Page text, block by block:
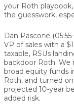
your Roth
the guesswork,
Dan Pascone
VP of sales with a
taxable, RSUs
backdoor Roth. We
broad equity funds
Roth, and turned
projected 10-year
added risk.